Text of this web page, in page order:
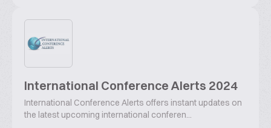
International Conference Alerts 2024
International Conference Alerts offers instant updates on
the latest upcoming international conferen...